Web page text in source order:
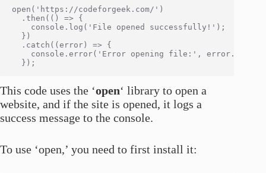
open('https://codeforgeek.com/')
  .then(() => {
    console.log('File opened successfully!');
  })
  .catch((error) => {
console.error('Error opening file:',
This code uses the ‘open‘ library to open a
website, and if the site is opened, it logs a
success message to the console.
To use ‘open,’ you need to first install it: